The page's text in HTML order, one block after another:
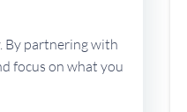
By partnering with
focus on what you